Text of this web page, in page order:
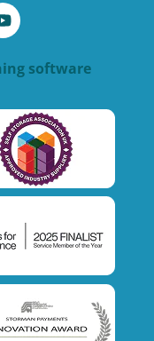
software